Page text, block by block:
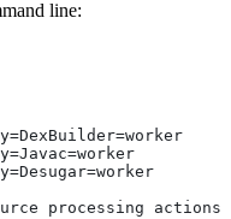
line:
processing actions: